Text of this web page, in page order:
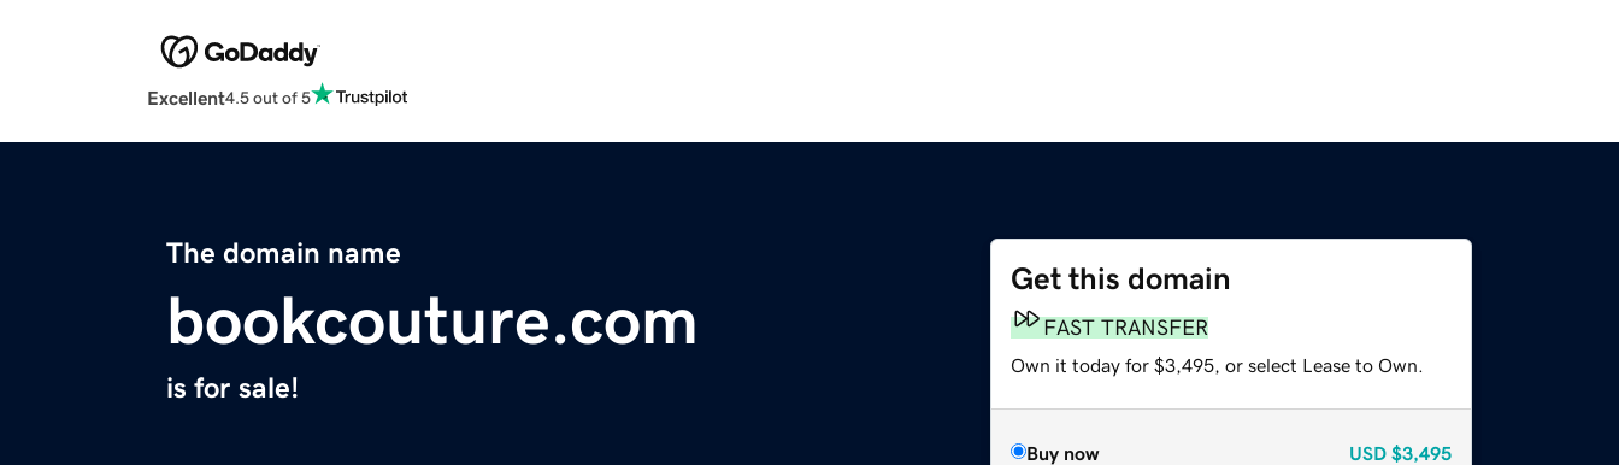
Excellent4.5 out of 5
The domain name
bookcouture.com
is for sale!
Get this domain
FAST TRANSFER
Own it today for $3,495, or select Lease to Own.
Buy now USD $3,495